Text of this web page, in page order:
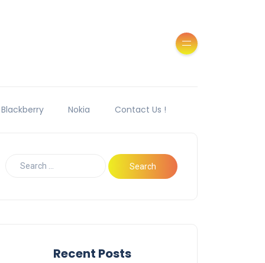
Blackberry Nokia Contact Us !
Recent Posts